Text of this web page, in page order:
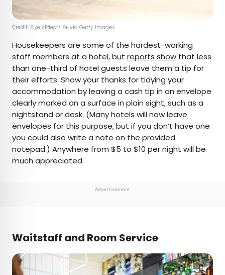
Credit: PixelsEffect/ E+ via Getty Images
Housekeepers are some of the hardest-working
staff members at a hotel, but reports show that less
than one-third of hotel guests leave them a tip for
their efforts. Show your thanks for tidying your
accommodation by leaving a cash tip in an envelope
clearly marked on a surface in plain sight, such as a
nightstand or desk. (Many hotels will now leave
envelopes for this purpose, but if you don’t have one
you could also write a note on the provided
notepad.) Anywhere from $5 to $10 per night will be
much appreciated.
Advertisement
Waitstaff and Room Service